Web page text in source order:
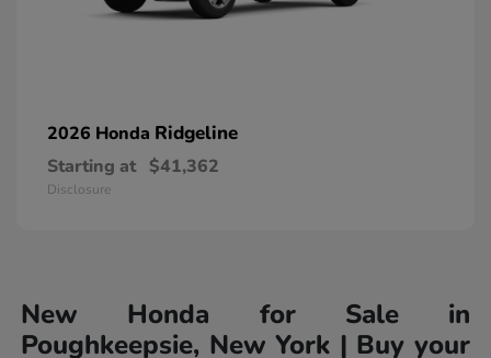
2026 Honda Ridgeline
Starting at $41,362
Disclosure
New Honda for Sale in
Poughkeepsie, New York | Buy your